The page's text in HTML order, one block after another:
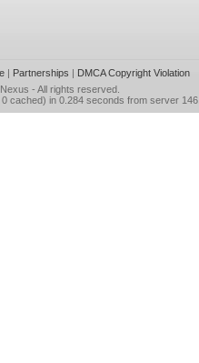
| Partnerships | DMCA Copyright Violation
- All rights reserved.
cached) in 0.284 seconds from server 146.